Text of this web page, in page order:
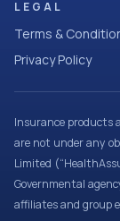
LEGAL
Terms &
Privacy Policy
Insurance products
are not under any
Limited
Governmental
affiliates and group